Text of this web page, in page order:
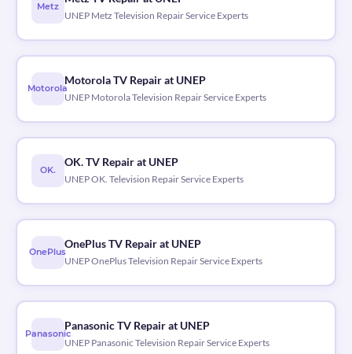
Metz
UNEP Metz Television Repair Service Experts
Motorola
Motorola TV Repair at UNEP
UNEP Motorola Television Repair Service Experts
OK.
OK. TV Repair at UNEP
UNEP OK. Television Repair Service Experts
OnePlus
OnePlus TV Repair at UNEP
UNEP OnePlus Television Repair Service Experts
Panasonic
Panasonic TV Repair at UNEP
UNEP Panasonic Television Repair Service Experts